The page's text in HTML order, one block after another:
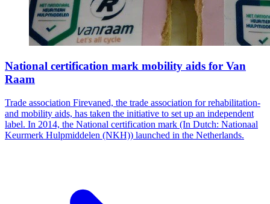
National certification mark mobility aids for Van
Raam
Trade association Firevaned, the trade association for rehabilitation-
and mobility aids, has taken the initiative to set up an independent
label. In 2014, the National certification mark (In Dutch: Nationaal
Keurmerk Hulpmiddelen (NKH)) launched in the Netherlands.